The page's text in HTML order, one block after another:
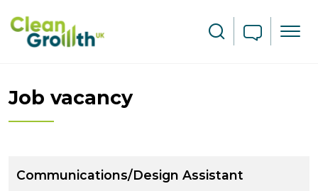
Job vacancy
Communications/Design Assistant